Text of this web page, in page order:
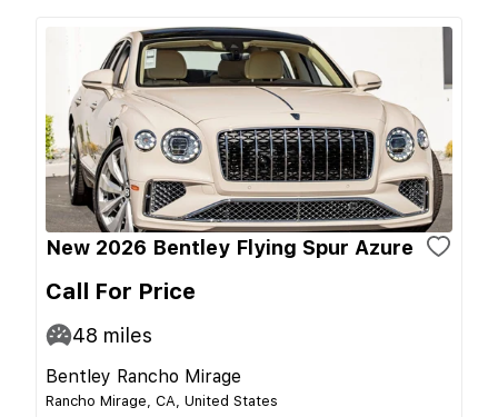
New 2026 Bentley Flying Spur Azure
Call For Price
48 miles
Bentley Rancho Mirage
Rancho Mirage, CA, United States